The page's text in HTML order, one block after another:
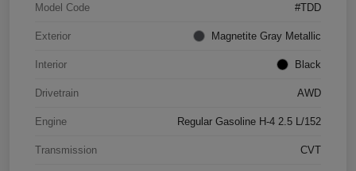
Model Code #TDD
Exterior Magnetite Gray Metallic
Interior Black
Drivetrain AWD
Engine Regular Gasoline H-4 2.5 L/152
Transmission CVT